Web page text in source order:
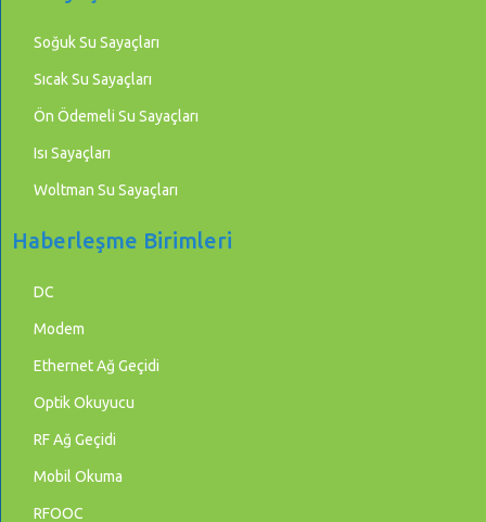
Soğuk Su Sayaçları
Sıcak Su Sayaçları
Ön Ödemeli Su Sayaçları
Isı Sayaçları
Woltman Su Sayaçları
Haberleşme Birimleri
DC
Modem
Ethernet Ağ Geçidi
Optik Okuyucu
RF Ağ Geçidi
Mobil Okuma
RFOOC